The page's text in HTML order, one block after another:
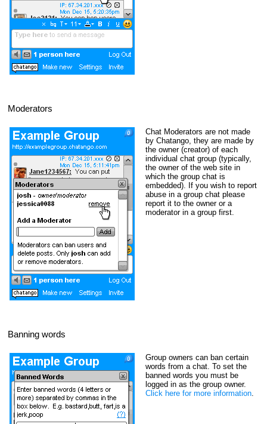
Moderators
Chat Moderators are not made
by Chatango, they are made by
the owner (creator) of each
individual chat group (typically,
the owner of the web site in
which the group chat is
embedded). If you wish to report
abuse in a group chat please
report it to the owner or a
moderator in a group first.
Banning words
Group owners can ban certain
words from a chat. To set the
banned words you must be
logged in as the group owner.
Click here for more information.